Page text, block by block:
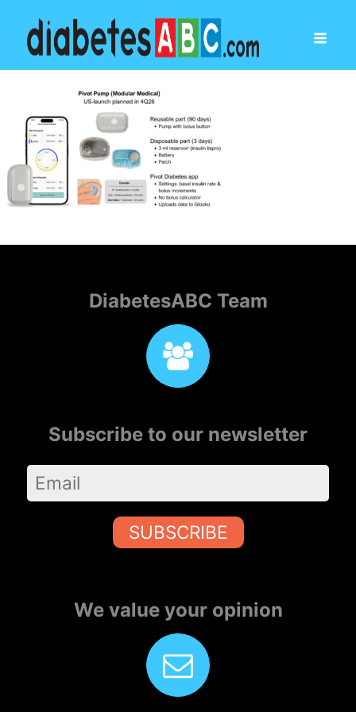
DiabetesABC Team
Subscribe to our newsletter
SUBSCRIBE
We value your opinion